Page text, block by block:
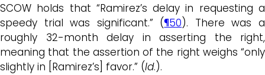
SCOW holds that “Ramirez’s delay in requesting a
speedy trial was significant.” (¶50). There was a
roughly 32-month delay in asserting the right,
meaning that the assertion of the right weighs “only
slightly in [Ramirez’s] favor.” (Id.).